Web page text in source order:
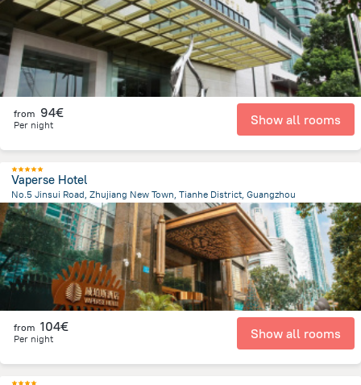
from 94€
Per night Show all rooms
Vaperse Hotel
No.5 Jinsui Road, Zhujiang New Town, Tianhe District, Guangzhou
5.5 kmfrom the center of China
from 104€
Per night Show all rooms